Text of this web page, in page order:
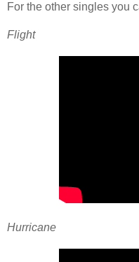
For the other singles you
Flight
Hurricane